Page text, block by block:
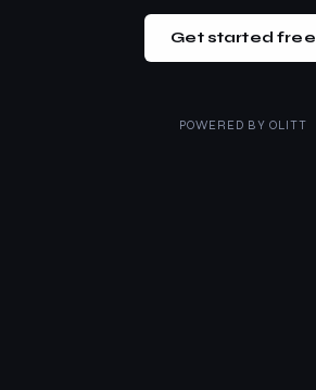
Get started free
POWERED BY OLITT